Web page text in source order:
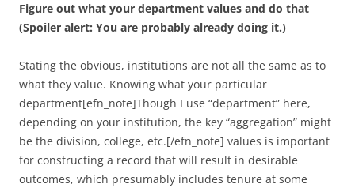
Figure out what your department values and do that
(Spoiler alert: You are probably already doing it.)
Stating the obvious, institutions are not all the same as to
what they value. Knowing what your particular
department[efn_note]Though I use “department” here,
depending on your institution, the key “aggregation” might
be the division, college, etc.[/efn_note] values is important
for constructing a record that will result in desirable
outcomes, which presumably includes tenure at some